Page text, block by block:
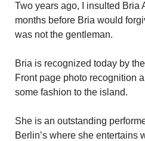
Two years ago, I insulted Bria
months before Bria would
was not the gentleman.
Bria is recognized today by
Front page photo recognition
some fashion to the island.
She is an outstanding
Berlin’s where she entertains